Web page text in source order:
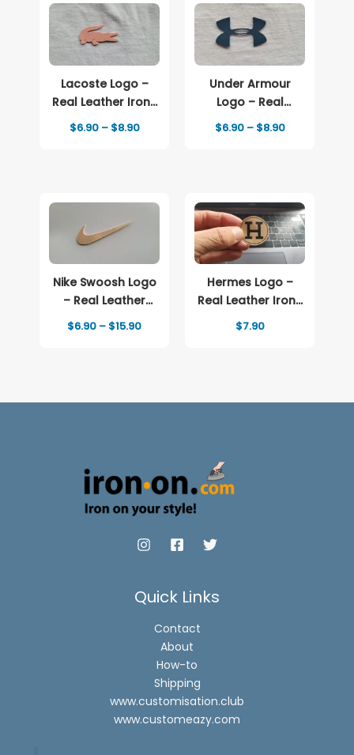
Lacoste Logo –
Real Leather Iron-
On Patch
$6.90 – $8.90Price
Under Armour
Logo – Real
Leather Iron-On
$6.90 – $8.90Price
Nike Swoosh Logo
– Real Leather
Iron-On Patch
$6.90 – $15.90Price
Hermes Logo –
Real Leather Iron-
On Patch
$7.90
Quick Links
Contact
About
How-to
Shipping
www.customisation.club
www.customeazy.com